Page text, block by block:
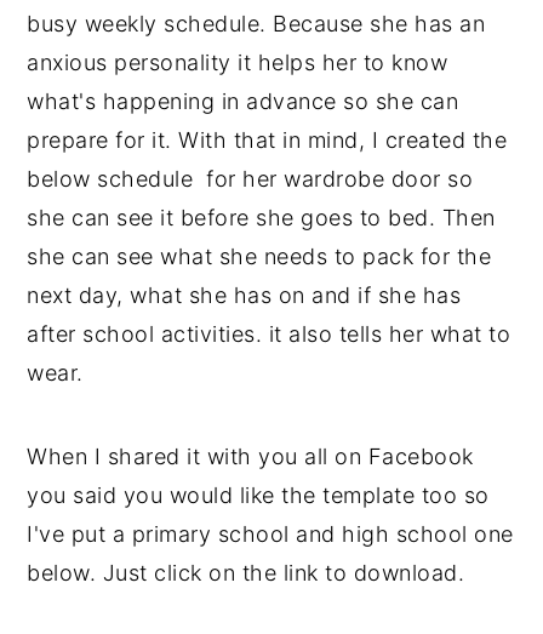
busy weekly schedule. Because she has an
anxious personality it helps her to know
what's happening in advance so she can
prepare for it. With that in mind, I created the
below schedule for her wardrobe door so
she can see it before she goes to bed. Then
she can see what she needs to pack for the
next day, what she has on and if she has
after school activities. it also tells her what to
wear.
When I shared it with you all on Facebook
you said you would like the template too so
I've put a primary school and high school one
below. Just click on the link to download.